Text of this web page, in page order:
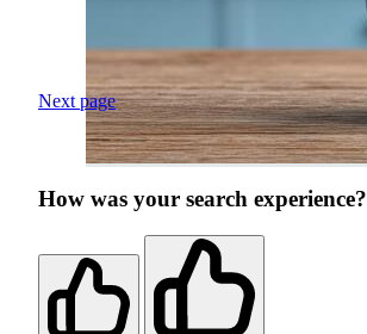
Next page
How was your search experience?